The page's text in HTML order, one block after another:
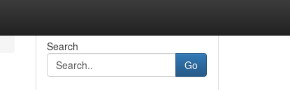
Search
Go